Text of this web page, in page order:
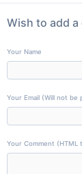
Wish to add a
Your Name
Your Email (Will not be
Your Comment